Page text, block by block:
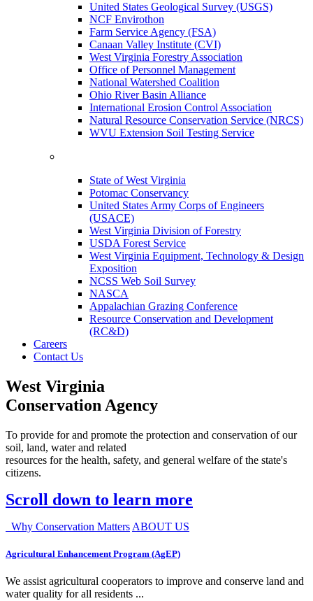
United States Geological Survey (USGS)
NCF Envirothon
Farm Service Agency (FSA)
Canaan Valley Institute (CVI)
West Virginia Forestry Association
Office of Personnel Management
National Watershed Coalition
Ohio River Basin Alliance
International Erosion Control Association
Natural Resource Conservation Service (NRCS)
WVU Extension Soil Testing Service
State of West Virginia
Potomac Conservancy
United States Army Corps of Engineers
(USACE)
West Virginia Division of Forestry
USDA Forest Service
West Virginia Equipment, Technology & Design
Exposition
NCSS Web Soil Survey
NASCA
Appalachian Grazing Conference
Resource Conservation and Development
(RC&D)
Careers
Contact Us
West Virginia
Conservation Agency
To provide for and promote the protection and conservation of our
soil, land, water and related
resources for the health, safety, and general welfare of the state's
citizens.
Scroll down to learn more
Why Conservation Matters ABOUT US
Agricultural Enhancement Program (AgEP)
We assist agricultural cooperators to improve and conserve land and
water quality for all residents ...